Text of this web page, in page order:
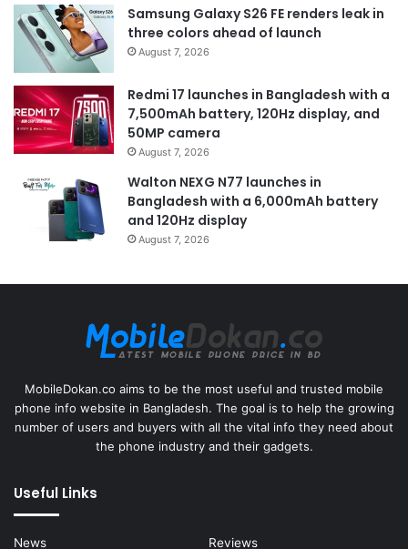
Samsung Galaxy S26 FE renders leak in
three colors ahead of launch
August 7, 2026
Redmi 17 launches in Bangladesh with a
7,500mAh battery, 120Hz display, and
50MP camera
August 7, 2026
Walton NEXG N77 launches in
Bangladesh with a 6,000mAh battery
and 120Hz display
August 7, 2026
MobileDokan.co aims to be the most useful and trusted mobile
phone info website in Bangladesh. The goal is to help the growing
number of users and buyers with all the vital info they need about
the phone industry and their gadgets.
Useful Links
News Reviews